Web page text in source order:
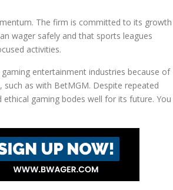
The firm is committed to its growth
wager safely and that sports leagues
activities.
entertainment industries because of
as with BetMGM. Despite repeated
gaming bodes well for its future. You